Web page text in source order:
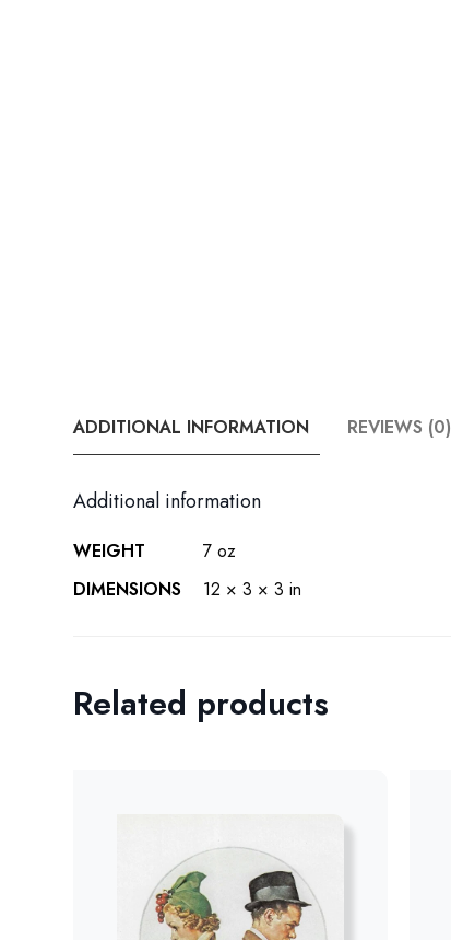
ADDITIONAL INFORMATION REVIEWS (0)
Additional information
WEIGHT
7 oz
DIMENSIONS
12 × 3 × 3 in
Related products